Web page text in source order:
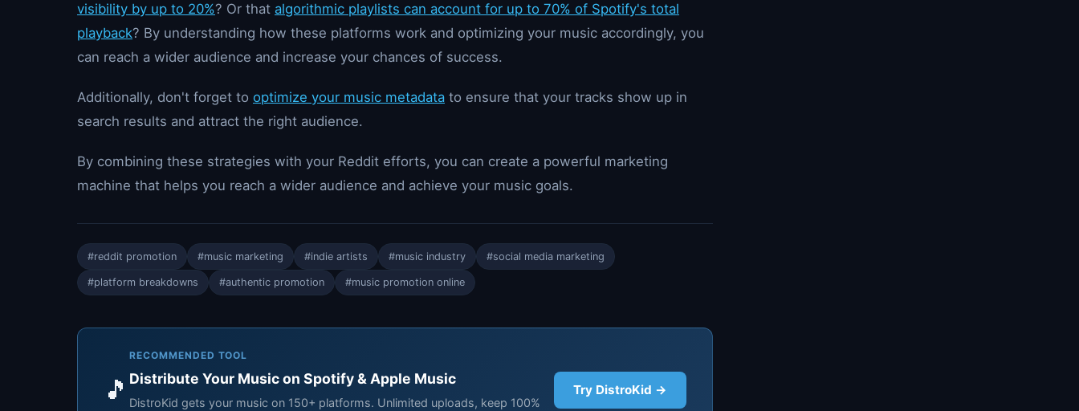
visibility by up to 20%? Or that algorithmic playlists can account for up to 70% of Spotify's total
playback? By understanding how these platforms work and optimizing your music accordingly, you
can reach a wider audience and increase your chances of success.
Additionally, don't forget to optimize your music metadata to ensure that your tracks show up in
search results and attract the right audience.
By combining these strategies with your Reddit efforts, you can create a powerful marketing
machine that helps you reach a wider audience and achieve your music goals.
#reddit promotion #music marketing #indie artists #music industry #social media marketing
#platform breakdowns #authentic promotion #music promotion online
🎵
RECOMMENDED TOOL
Distribute Your Music on Spotify & Apple Music
DistroKid gets your music on 150+ platforms. Unlimited uploads, keep 100%
Try DistroKid →